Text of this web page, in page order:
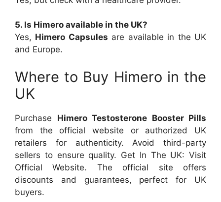
5. Is Himero available in the UK?
Yes, Himero Capsules are available in the UK
and Europe.
Where to Buy Himero in the
UK
Purchase Himero Testosterone Booster Pills
from the official website or authorized UK
retailers for authenticity. Avoid third-party
sellers to ensure quality. Get In The UK: Visit
Official Website. The official site offers
discounts and guarantees, perfect for UK
buyers.